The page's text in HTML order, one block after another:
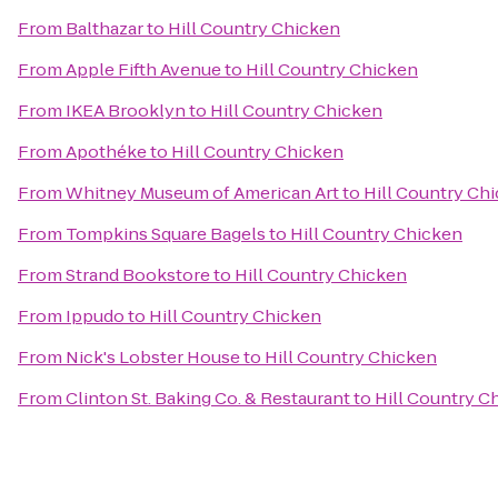
From Balthazarto Hill Country Chicken
FromApple Fifth Avenueto Hill Country Chicken
From IKEA Brooklynto Hill Country Chicken
FromApothéketo Hill Country Chicken
FromWhitney Museum of American Artto Hill Country
From Tompkins Square Bagelsto Hill Country Chicken
FromStrand Bookstoreto Hill Country Chicken
From Ippudoto Hill Country Chicken
From Nick's Lobster Houseto Hill Country Chicken
FromClinton St. Baking Co. & Restaurantto Hill Country